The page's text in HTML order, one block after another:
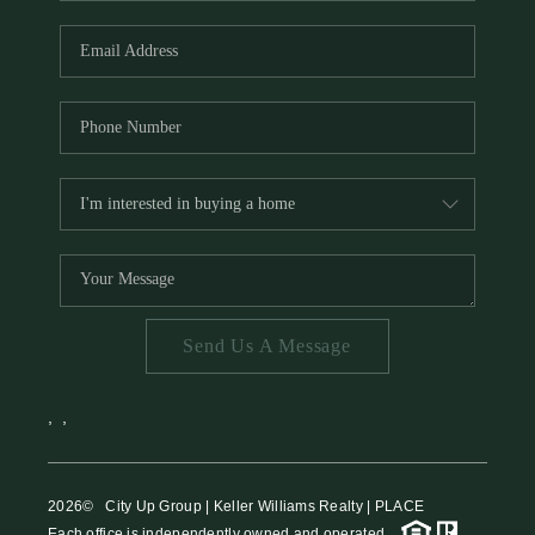
HOME VALUE
MEET THE TEAM
BLOG
RESOURCES
ABOUT PLACE
REVIEWS
TOP AREAS
CAREERS
Send Us A Message
2026© City Up Group | Keller Williams Realty | PLACE